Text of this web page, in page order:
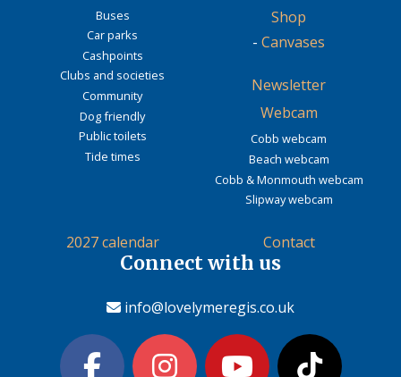
Buses
Car parks
Cashpoints
Clubs and societies
Community
Dog friendly
Public toilets
Tide times
Shop
- Canvases
Newsletter
Webcam
Cobb webcam
Beach webcam
Cobb & Monmouth webcam
Slipway webcam
2027 calendar Contact
Connect with us
info@lovelymeregis.co.uk